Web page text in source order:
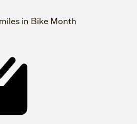
in Bike Month